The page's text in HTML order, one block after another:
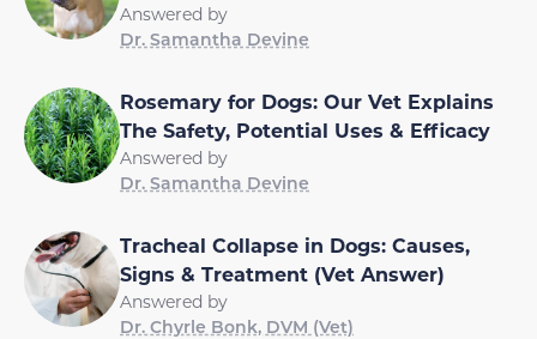
Answered by
Dr. Samantha Devine
Rosemary for Dogs: Our Vet Explains
The Safety, Potential Uses & Efficacy
Answered by
Dr. Samantha Devine
Tracheal Collapse in Dogs: Causes,
Signs & Treatment (Vet Answer)
Answered by
Dr. Chyrle Bonk, DVM (Vet)